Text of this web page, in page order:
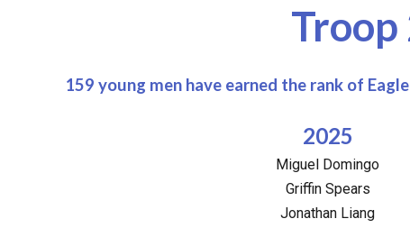
Troop
159 young men have earned the rank of
2025
Miguel Domingo
Griffin Spears
Jonathan Liang